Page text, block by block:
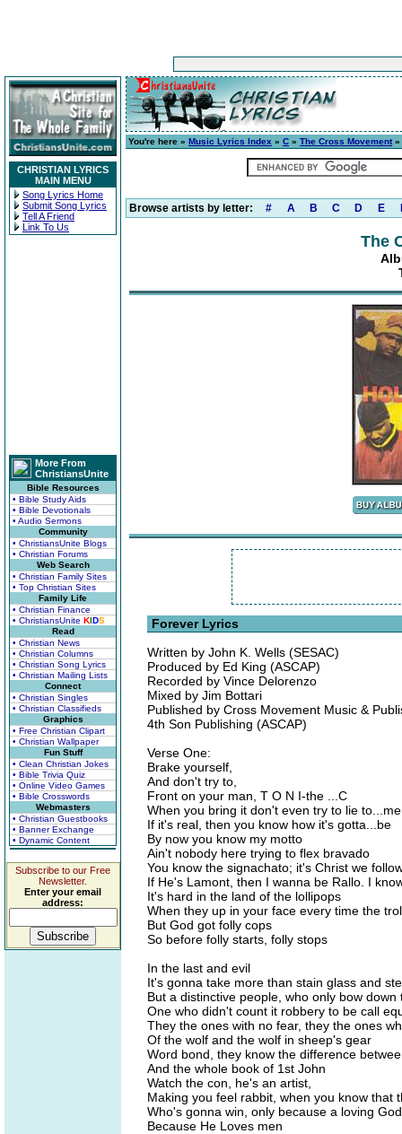
CHRISTIAN LYRICS
MAIN MENU
Song Lyrics Home
Submit Song Lyrics
Tell A Friend
Link To Us
More From
ChristiansUnite
Bible Resources
• Bible Study Aids
• Bible Devotionals
• Audio Sermons
Community
• ChristiansUnite Blogs
• Christian Forums
Web Search
• Christian Family Sites
• Top Christian Sites
Family Life
• Christian Finance
• ChristiansUnite KIDS
Read
• Christian News
• Christian Columns
• Christian Song Lyrics
• Christian Mailing Lists
Connect
• Christian Singles
• Christian Classifieds
Graphics
• Free Christian Clipart
• Christian Wallpaper
Fun Stuff
• Clean Christian Jokes
• Bible Trivia Quiz
• Online Video Games
• Bible Crosswords
Webmasters
• Christian Guestbooks
• Banner Exchange
• Dynamic Content
Subscribe to our Free
Newsletter.
Enter your email
address:
You're here » Music Lyrics Index » C » The Cross Movement»
Browse artists by letter: # A B C D E
The
Forever Lyrics
Written by John K. Wells (SESAC)
Produced by Ed King (ASCAP)
Recorded by Vince Delorenzo
Mixed by Jim Bottari
Published by Cross Movement Music &
4th Son Publishing (ASCAP)
Verse One:
Brake yourself,
And don't try to,
Front on your man, T O N I-the ...C
When you bring it don't even try to lie to...me
If it's real, then you know how it's gotta...be
By now you know my motto
Ain't nobody here trying to flex bravado
You know the signachato; it's Christ we
If He's Lamont, then I wanna be Rallo. I
It's hard in the land of the lollipops
When they up in your face every time the
But God got folly cops
So before folly starts, folly stops
In the last and evil
It's gonna take more than stain glass and
But a distinctive people, who only bow down
One who didn't count it robbery to be call
They the ones with no fear, they the ones
Of the wolf and the wolf in sheep's gear
Word bond, they know the difference
And the whole book of 1st John
Watch the con, he's an artist,
Making you feel rabbit, when you know that
Who's gonna win, only because a loving
Because He Loves men